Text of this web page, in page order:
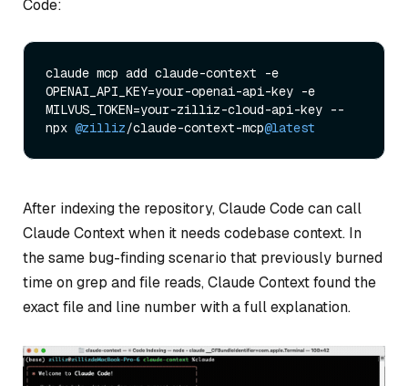
Code:
claude mcp add claude-context -e
OPENAI_API_KEY=your-openai-api-key -e
MILVUS_TOKEN=your-zilliz-cloud-api-key --
npx @zilliz/claude-context-mcp@latest
After indexing the repository, Claude Code can call
Claude Context when it needs codebase context. In
the same bug-finding scenario that previously burned
time on grep and file reads, Claude Context found the
exact file and line number with a full explanation.